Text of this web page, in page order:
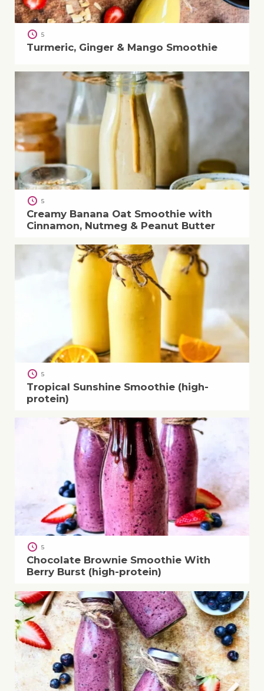
5
Turmeric, Ginger & Mango Smoothie
5
Creamy Banana Oat Smoothie with
Cinnamon, Nutmeg & Peanut Butter
5
Tropical Sunshine Smoothie (high-
protein)
5
Chocolate Brownie Smoothie With
Berry Burst (high-protein)